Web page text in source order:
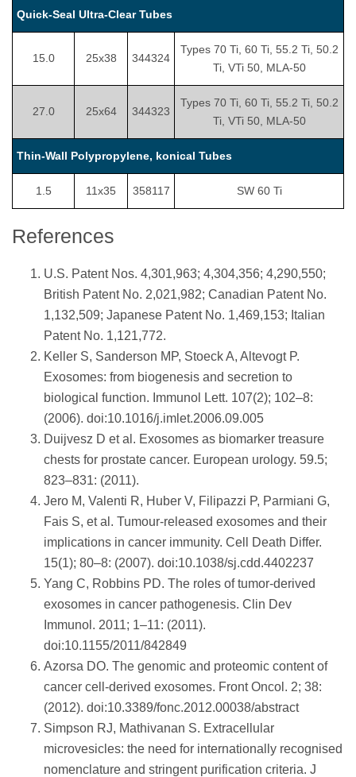
Quick-Seal Ultra-Clear Tubes
15.0 25x38 344324
Types 70 Ti, 60 Ti, 55.2 Ti, 50.2
Ti, VTi 50, MLA-50
27.0 25x64 344323
Types 70 Ti, 60 Ti, 55.2 Ti, 50.2
Ti, VTi 50, MLA-50
Thin-Wall Polypropylene, konical Tubes
1.5 11x35 358117 SW 60 Ti
References
U.S. Patent Nos. 4,301,963; 4,304,356; 4,290,550;
British Patent No. 2,021,982; Canadian Patent No.
1,132,509; Japanese Patent No. 1,469,153; Italian
Patent No. 1,121,772.
Keller S, Sanderson MP, Stoeck A, Altevogt P.
Exosomes: from biogenesis and secretion to
biological function. Immunol Lett. 107(2); 102–8:
(2006). doi:10.1016/j.imlet.2006.09.005
Duijvesz D et al. Exosomes as biomarker treasure
chests for prostate cancer. European urology. 59.5;
823–831: (2011).
Jero M, Valenti R, Huber V, Filipazzi P, Parmiani G,
Fais S, et al. Tumour-released exosomes and their
implications in cancer immunity. Cell Death Differ.
15(1); 80–8: (2007). doi:10.1038/sj.cdd.4402237
Yang C, Robbins PD. The roles of tumor-derived
exosomes in cancer pathogenesis. Clin Dev
Immunol. 2011; 1–11: (2011).
doi:10.1155/2011/842849
Azorsa DO. The genomic and proteomic content of
cancer cell-derived exosomes. Front Oncol. 2; 38:
(2012). doi:10.3389/fonc.2012.00038/abstract
Simpson RJ, Mathivanan S. Extracellular
microvesicles: the need for internationally recognised
nomenclature and stringent purification criteria. J